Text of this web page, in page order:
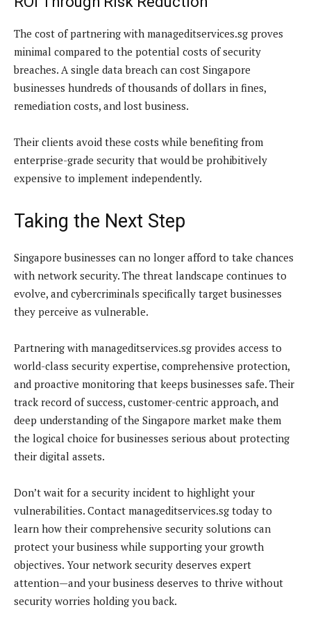
The cost of partnering with manageditservices.sg proves
minimal compared to the potential costs of security
breaches. A single data breach can cost Singapore
businesses hundreds of thousands of dollars in fines,
remediation costs, and lost business.
Their clients avoid these costs while benefiting from
enterprise-grade security that would be prohibitively
expensive to implement independently.
Taking the Next Step
Singapore businesses can no longer afford to take chances
with network security. The threat landscape continues to
evolve, and cybercriminals specifically target businesses
they perceive as vulnerable.
Partnering with manageditservices.sg provides access to
world-class security expertise, comprehensive protection,
and proactive monitoring that keeps businesses safe. Their
track record of success, customer-centric approach, and
deep understanding of the Singapore market make them
the logical choice for businesses serious about protecting
their digital assets.
Don’t wait for a security incident to highlight your
vulnerabilities. Contact manageditservices.sg today to
learn how their comprehensive security solutions can
protect your business while supporting your growth
objectives. Your network security deserves expert
attention—and your business deserves to thrive without
security worries holding you back.